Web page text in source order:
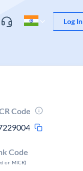
Log In
Code
Code
on MICR)